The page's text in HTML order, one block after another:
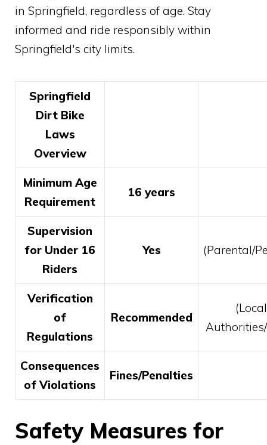
in Springfield, regardless of age. Stay
informed and ride responsibly within
Springfield's city limits.
Springfield
Dirt Bike
Laws
Overview
Minimum Age
Requirement
16 years
Supervision
for Under 16
Riders
Yes (Parental/
Verification
of
Regulations
Recommended
(Local
Consequences
of Violations
Fines/Penalties
Safety Measures for